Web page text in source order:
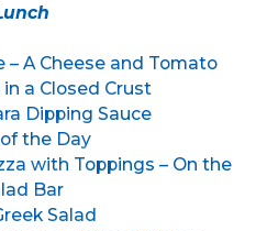
– A Cheese and Tomato
a Closed Crust
Dipping Sauce
the Day
with Toppings – On the
Bar
Salad